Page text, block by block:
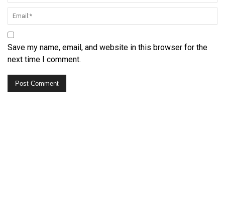
Save my name, email, and website in this browser for the
next time I comment.